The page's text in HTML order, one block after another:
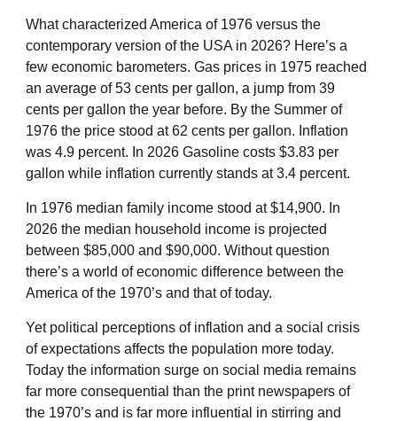
What characterized America of 1976 versus the
contemporary version of the USA in 2026? Here’s a
few economic barometers. Gas prices in 1975 reached
an average of 53 cents per gallon, a jump from 39
cents per gallon the year before. By the Summer of
1976 the price stood at 62 cents per gallon. Inflation
was 4.9 percent. In 2026 Gasoline costs $3.83 per
gallon while inflation currently stands at 3.4 percent.
In 1976 median family income stood at $14,900. In
2026 the median household income is projected
between $85,000 and $90,000. Without question
there’s a world of economic difference between the
America of the 1970’s and that of today.
Yet political perceptions of inflation and a social crisis
of expectations affects the population more today.
Today the information surge on social media remains
far more consequential than the print newspapers of
the 1970’s and is far more influential in stirring and